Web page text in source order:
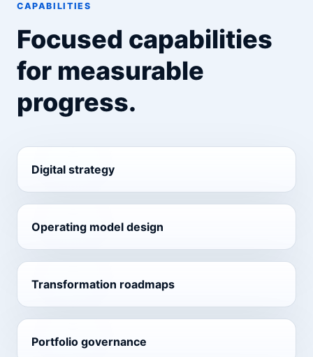
CAPABILITIES
Focused capabilities
for measurable
progress.
Digital strategy
Operating model design
Transformation roadmaps
Portfolio governance